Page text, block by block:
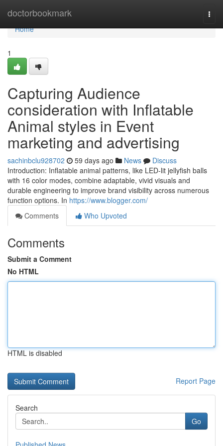
doctorbookmark
Home
Home
1
Capturing Audience
consideration with Inflatable
Animal styles in Event
marketing and advertising
sachinbclu928702 59 days ago News
Discuss
Introduction: Inflatable animal patterns, like LED-lit jellyfish balls
with 16 color modes, combine adaptable, vivid visuals and
durable engineering to improve brand visibility across numerous
function options. In https://www.blogger.com/
Comments
Who Upvoted
Comments
Submit a Comment
No HTML
HTML is disabled
Report Page
Search
Go